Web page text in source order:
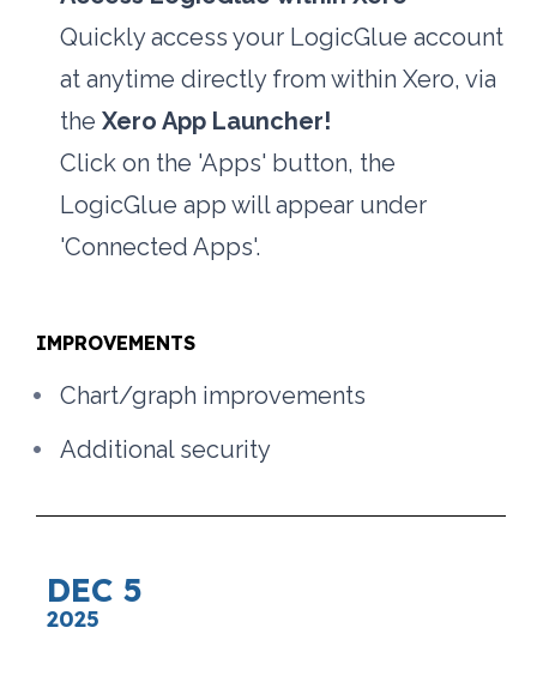
Quickly access your LogicGlue account
at anytime directly from within Xero, via
the Xero App Launcher!
Click on the 'Apps' button, the
LogicGlue app will appear under
'Connected Apps'.
IMPROVEMENTS
Chart/graph improvements
Additional security
DEC 5
2025